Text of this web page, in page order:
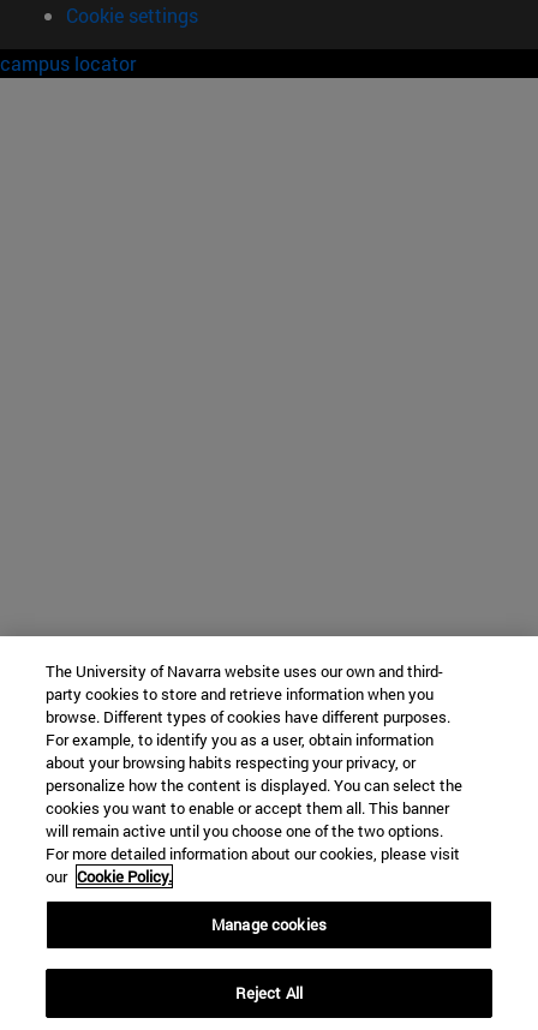
Cookie settings
campus locator
The University of Navarra website uses our own and third-
party cookies to store and retrieve information when you
browse. Different types of cookies have different purposes.
For example, to identify you as a user, obtain information
about your browsing habits respecting your privacy, or
personalize how the content is displayed. You can select the
cookies you want to enable or accept them all. This banner
will remain active until you choose one of the two options.
For more detailed information about our cookies, please visit
our Cookie Policy.
Manage cookies
Reject All